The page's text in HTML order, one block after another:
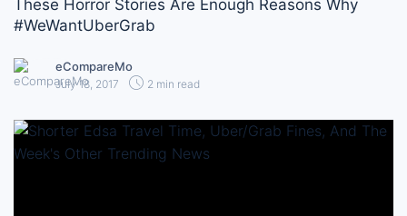
These Horror Stories Are Enough Reasons Why
#WeWantUberGrab
eCompareMo
July 18, 2017 2 min read